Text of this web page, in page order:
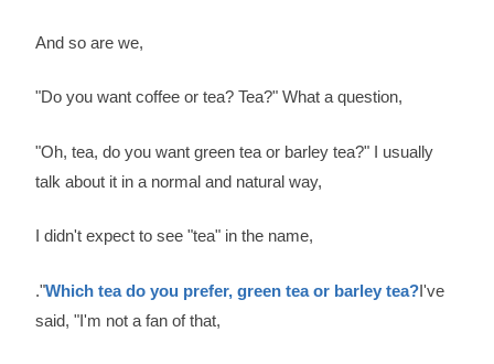
And so are we,
"Do you want coffee or tea? Tea?" What a question,
"Oh, tea, do you want green tea or barley tea?" I usually
talk about it in a normal and natural way,
I didn't expect to see "tea" in the name,
."Which tea do you prefer, green tea or barley tea?I've
said, "I'm not a fan of that,